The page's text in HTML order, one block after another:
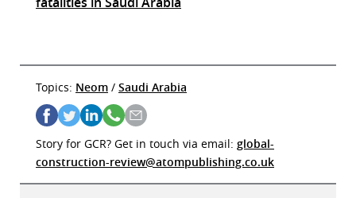
Topics: Neom / Saudi Arabia
Story for GCR? Get in touch via email: global-
construction-review@atompublishing.co.uk